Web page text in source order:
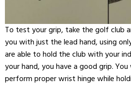
To test yourgrip, take the golf club
you with just the lead hand, using
are able to hold the club with your
your hand, you have a good grip.
perform proper wrist hinge while